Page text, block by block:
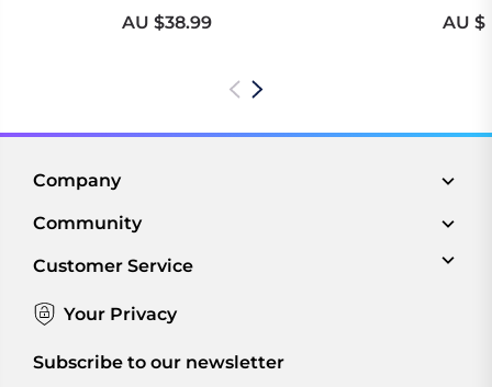
AU $38.99 AU
Company
Community
Customer Service
Your Privacy
Subscribe to our newsletter